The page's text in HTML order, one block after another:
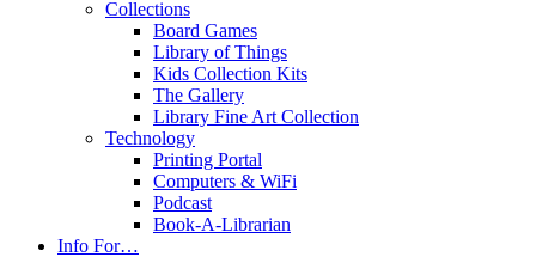
Collections
Board Games
Library of Things
Kids Collection Kits
The Gallery
Library Fine Art Collection
Technology
Printing Portal
Computers & WiFi
Podcast
Book-A-Librarian
Info For…